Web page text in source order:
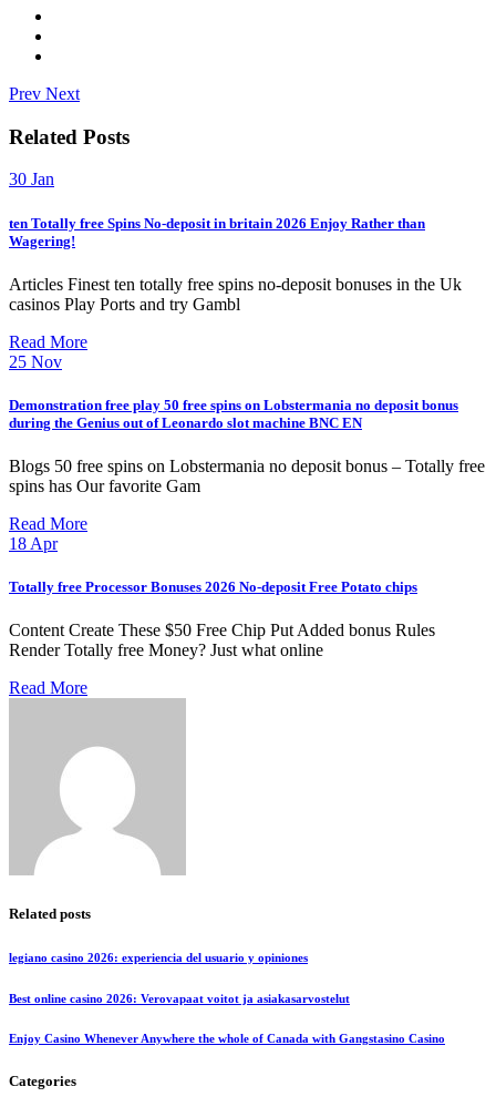
Prev Next
Related Posts
30 Jan
ten Totally free Spins No-deposit in britain 2026 Enjoy Rather than
Wagering!
Articles Finest ten totally free spins no-deposit bonuses in the Uk
casinos Play Ports and try Gambl
Read More
25 Nov
Demonstration free play 50 free spins on Lobstermania no deposit bonus
during the Genius out of Leonardo slot machine BNC EN
Blogs 50 free spins on Lobstermania no deposit bonus – Totally free
spins has Our favorite Gam
Read More
18 Apr
Totally free Processor Bonuses 2026 No-deposit Free Potato chips
Content Create These $50 Free Chip Put Added bonus Rules
Render Totally free Money? Just what online
Read More
Related posts
legiano casino 2026: experiencia del usuario y opiniones
Best online casino 2026: Verovapaat voitot ja asiakasarvostelut
Enjoy Casino Whenever Anywhere the whole of Canada with Gangstasino Casino
Categories